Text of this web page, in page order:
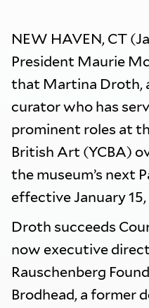
NEW HAVEN, CT
President Maurie
that Martina Droth,
curator who has
prominent roles at
British Art (YCBA)
the museum’s next
effective January
Droth succeeds
now executive
Rauschenberg
Brodhead, a former